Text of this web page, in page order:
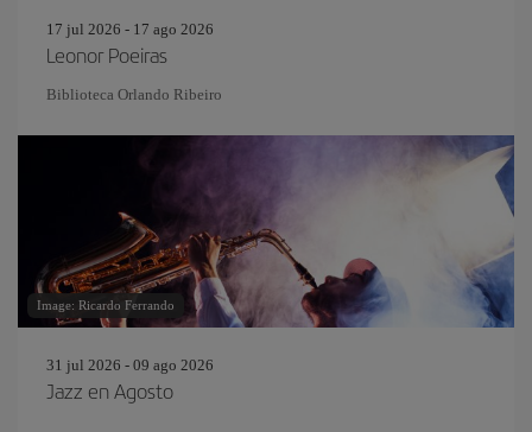
17 jul 2026 - 17 ago 2026
Leonor Poeiras
Biblioteca Orlando Ribeiro
Image: Ricardo Ferrando
31 jul 2026 - 09 ago 2026
Jazz en Agosto